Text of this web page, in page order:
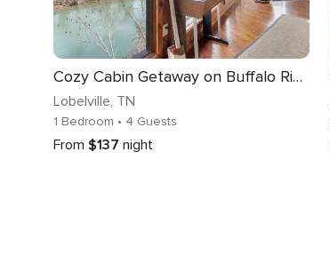
Cozy Cabin Getaway on Buffalo River with HUGE Patio
Lobelville, TN
1 Bedroom • 4 Guests
From $137 night